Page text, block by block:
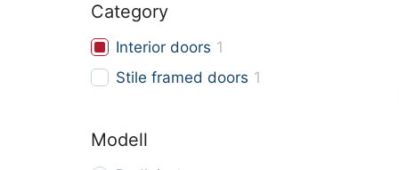
Category
Interior doors 1
Stile framed doors 1
Modell